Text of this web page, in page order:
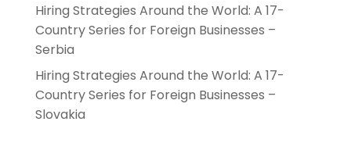
Hiring Strategies Around the World: A 17-
Country Series for Foreign Businesses –
Serbia
Hiring Strategies Around the World: A 17-
Country Series for Foreign Businesses –
Slovakia